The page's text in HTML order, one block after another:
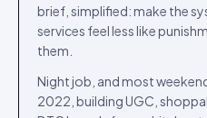
brief, simplified: make the
services feel less like
them.
Night job, and most
2022, building UGC,